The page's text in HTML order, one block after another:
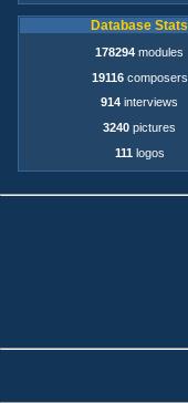
Database Stats
178294 modules
19116composers
914 interviews
3240 pictures
111 logos